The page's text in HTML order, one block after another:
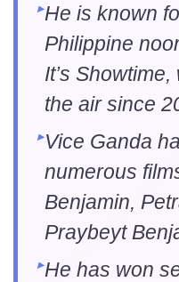
He is known
Philippine
It’s
the air since
Vice Ganda
numerous
Benjamin,
Praybeyt
He has won